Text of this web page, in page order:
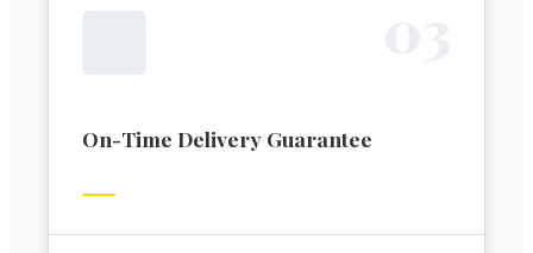
On-Time Delivery Guarantee